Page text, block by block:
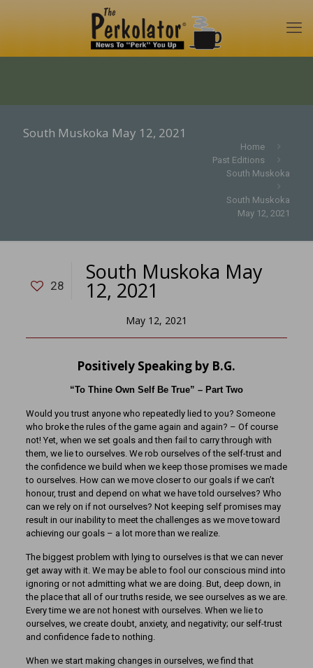
South Muskoka May 12, 2021
Home
Past Editions
South Muskoka
South Muskoka
May 12, 2021
28
South Muskoka May
12, 2021
May 12, 2021
Positively Speaking by B.G.
“To Thine Own Self Be True” – Part Two
Would you trust anyone who repeatedly lied to you? Someone
who broke the rules of the game again and again? – Of course
not! Yet, when we set goals and then fail to carry through with
them, we lie to ourselves. We rob ourselves of the self-trust and
the confidence we build when we keep those promises we made
to ourselves. How can we move closer to our goals if we can’t
honour, trust and depend on what we have told ourselves? Who
can we rely on if not ourselves? Not keeping self promises may
result in our inability to meet the challenges as we move toward
achieving our goals – a lot more than we realize.
The biggest problem with lying to ourselves is that we can never
get away with it. We may be able to fool our conscious mind into
ignoring or not admitting what we are doing. But, deep down, in
the place that all of our truths reside, we see ourselves as we are.
Every time we are not honest with ourselves. When we lie to
ourselves, we create doubt, anxiety, and negativity; our self-trust
and confidence fade to nothing.
When we start making changes in ourselves, we find that